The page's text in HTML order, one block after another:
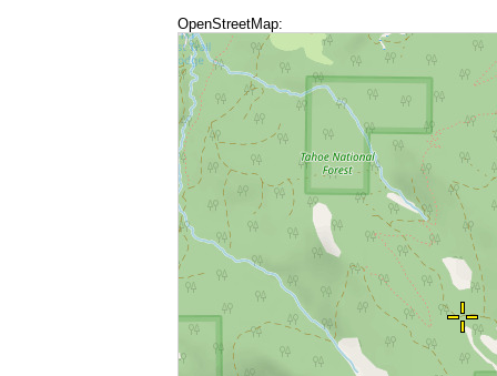
OpenStreetMap: